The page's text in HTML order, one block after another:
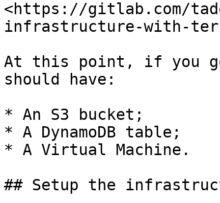
<https://gitlab.com/
infrastructure-with-
At this point, if you go
should have:
* An S3 bucket;
* A DynamoDB table;
* A Virtual Machine.
## Setup the